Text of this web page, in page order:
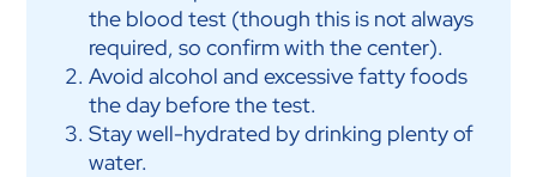
the blood test (though this is not always
required, so confirm with the center).
Avoid alcohol and excessive fatty foods
the day before the test.
Stay well-hydrated by drinking plenty of
water.